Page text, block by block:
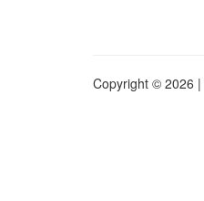
Copyright © 2026 |